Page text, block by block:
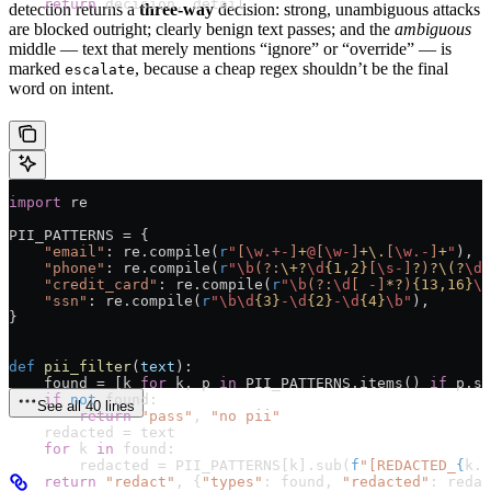
    return
decision, detail
detection returns athree-waydecision: strong, unambiguous attacks
are blocked outright; clearly benign text passes; and the ambiguous
middle — text that merely mentions “ignore” or “override” — is
marked escalate, because a cheap regex shouldn’t be the final
word on intent.
import re
PII_PATTERNS = {
    "email"
: re.compile( r" \w .+- +@ \w- +\. \w .- +" ),
    "phone"
: re.compile( r"\b (?: \+?\d {1,2} \s - ? ) ?\( ?\d
    "credit_card"
: re.compile( r"\b (?: \d - *? ) {13,16}\b
    "ssn"
: re.compile( r"\b\d {3} -\d {2} -\d {4}\b " ),
}
def pii_filter( text ):
    found
= [k for k, p in PII_PATTERNS .items() if
    if
not found:
        return
"pass" ,
"no pii"
    redacted
= text
    for
k in found:
        redacted
= PII_PATTERNS [k].sub( f "[REDACTED_ {
    return
"redact" , { "types" : found, "redacted" :
See all 40 lines